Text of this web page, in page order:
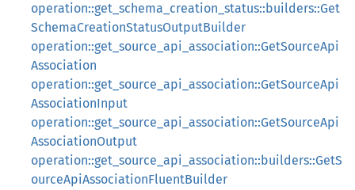
operation::get_schema_creation_status::builders::Get
SchemaCreationStatusOutputBuilder
operation::get_source_api_association::GetSourceApi
Association
operation::get_source_api_association::GetSourceApi
AssociationInput
operation::get_source_api_association::GetSourceApi
AssociationOutput
operation::get_source_api_association::builders::GetS
ourceApiAssociationFluentBuilder